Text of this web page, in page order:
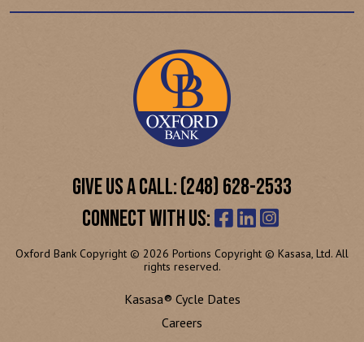
GIVE US A CALL: (248) 628-2533
CONNECT WITH US:
Oxford Bank Copyright © 2026 Portions Copyright © Kasasa, Ltd. All
rights reserved.
Kasasa® Cycle Dates
Careers